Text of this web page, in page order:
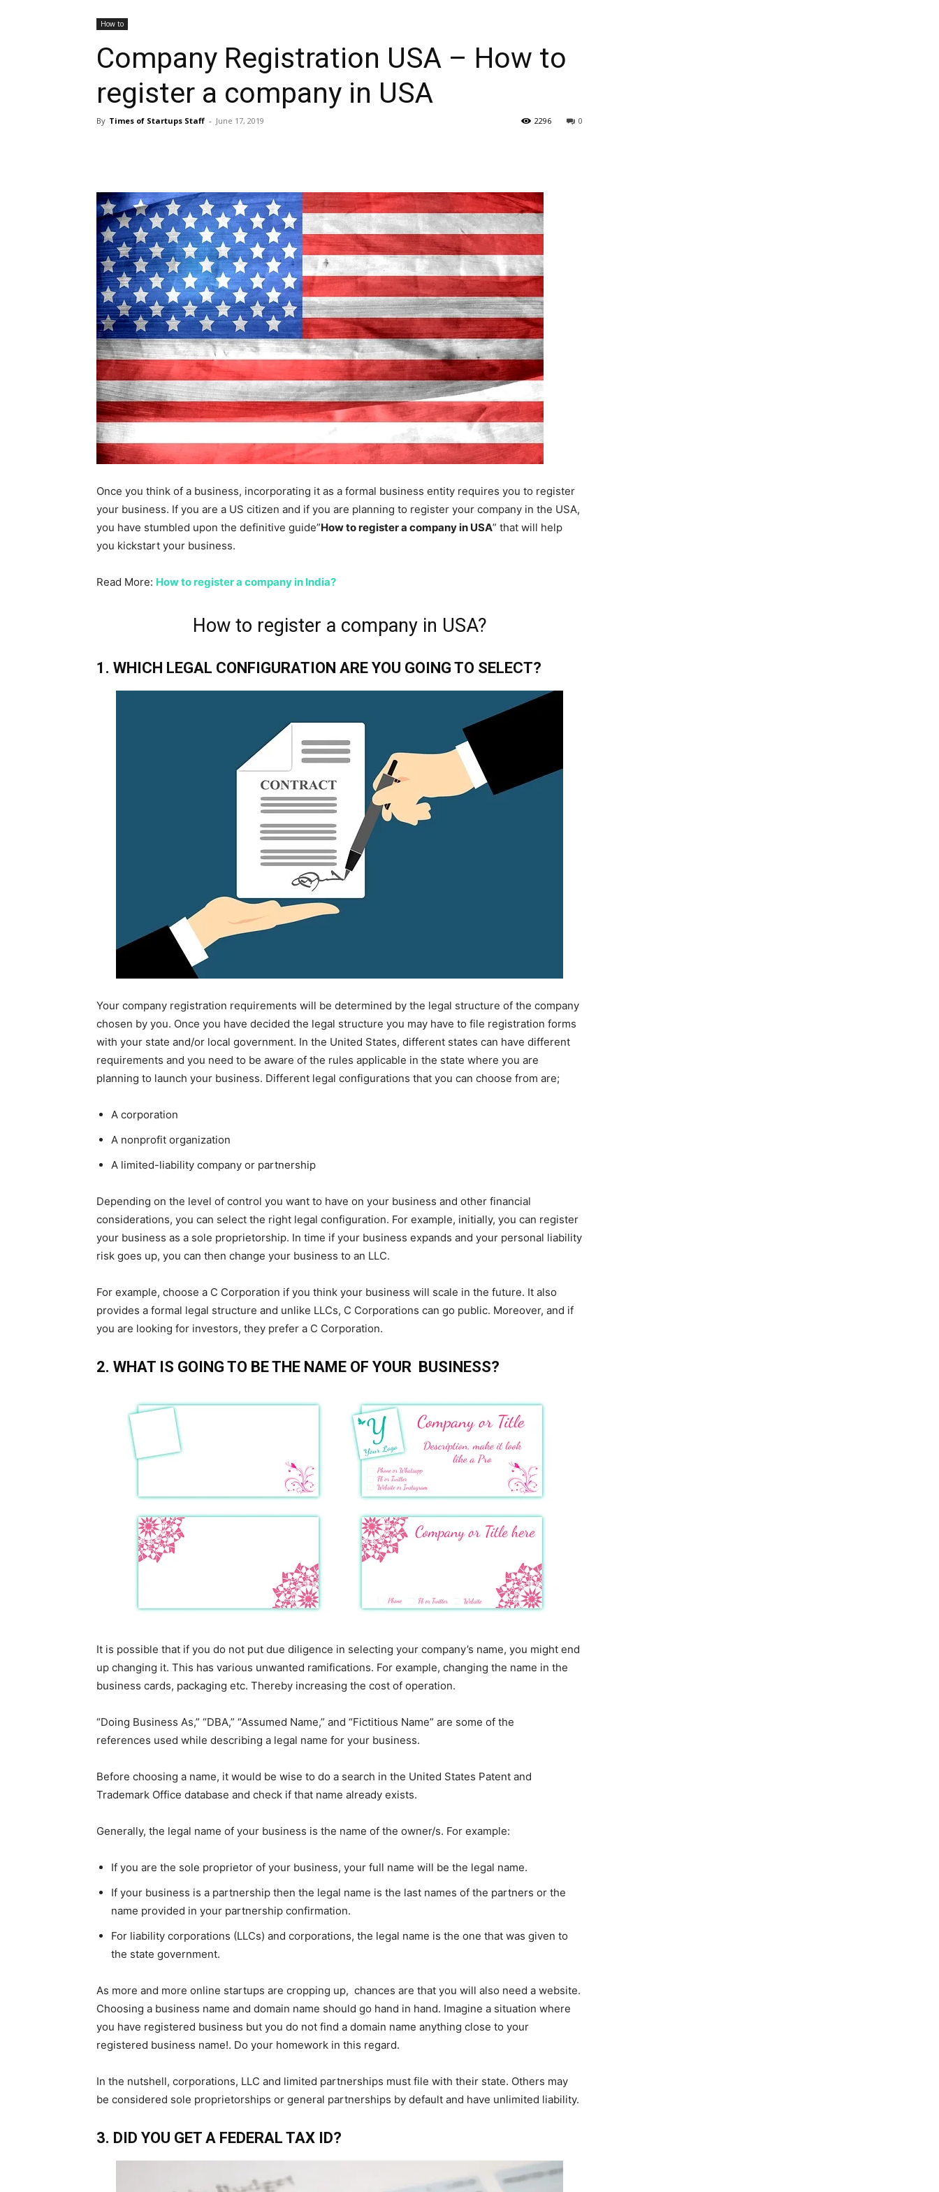
How to
Company Registration USA – How to
register a company in USA
By Times of Startups Staff - June 17, 2019 0
2296
Once you think of a business, incorporating it as a formal business entity requires you to register
your business. If you are a US citizen and if you are planning to register your company in the USA,
you have stumbled upon the definitive guide”How to register a company in USA” that will help
you kickstart your business.
Read More: How to register a company in India?
How to register a company in USA?
1. WHICH LEGAL CONFIGURATION ARE YOU GOING TO SELECT?
Your company registration requirements will be determined by the legal structure of the company
chosen by you. Once you have decided the legal structure you may have to file registration forms
with your state and/or local government. In the United States, different states can have different
requirements and you need to be aware of the rules applicable in the state where you are
planning to launch your business. Different legal configurations that you can choose from are;
A corporation
A nonprofit organization
A limited-liability company or partnership
Depending on the level of control you want to have on your business and other financial
considerations, you can select the right legal configuration. For example, initially, you can register
your business as a sole proprietorship. In time if your business expands and your personal liability
risk goes up, you can then change your business to an LLC.
For example, choose a C Corporation if you think your business will scale in the future. It also
provides a formal legal structure and unlike LLCs, C Corporations can go public. Moreover, and if
you are looking for investors, they prefer a C Corporation.
2. WHAT IS GOING TO BE THE NAME OF YOUR BUSINESS?
It is possible that if you do not put due diligence in selecting your company’s name, you might end
up changing it. This has various unwanted ramifications. For example, changing the name in the
business cards, packaging etc. Thereby increasing the cost of operation.
“Doing Business As,” “DBA,” “Assumed Name,” and “Fictitious Name” are some of the
references used while describing a legal name for your business.
Before choosing a name, it would be wise to do a search in the United States Patent and
Trademark Office database and check if that name already exists.
Generally, the legal name of your business is the name of the owner/s. For example:
If you are the sole proprietor of your business, your full name will be the legal name.
If your business is a partnership then the legal name is the last names of the partners or the
name provided in your partnership confirmation.
For liability corporations (LLCs) and corporations, the legal name is the one that was given to
the state government.
As more and more online startups are cropping up, chances are that you will also need a website.
Choosing a business name and domain name should go hand in hand. Imagine a situation where
you have registered business but you do not find a domain name anything close to your
registered business name!. Do your homework in this regard.
In the nutshell, corporations, LLC and limited partnerships must file with their state. Others may
be considered sole proprietorships or general partnerships by default and have unlimited liability.
3. DID YOU GET A FEDERAL TAX ID?